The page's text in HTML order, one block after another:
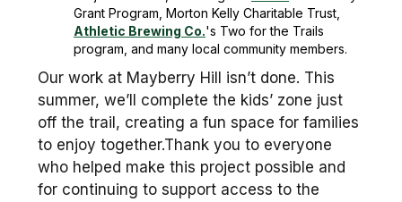
Grant Program, Morton Kelly Charitable Trust,
Athletic Brewing Co.'s Two for the Trails
program, and many local community members.
Our work at Mayberry Hill isn’t done. This
summer, we’ll complete the kids’ zone just
off the trail, creating a fun space for families
to enjoy together.Thank you to everyone
who helped make this project possible and
for continuing to support access to the